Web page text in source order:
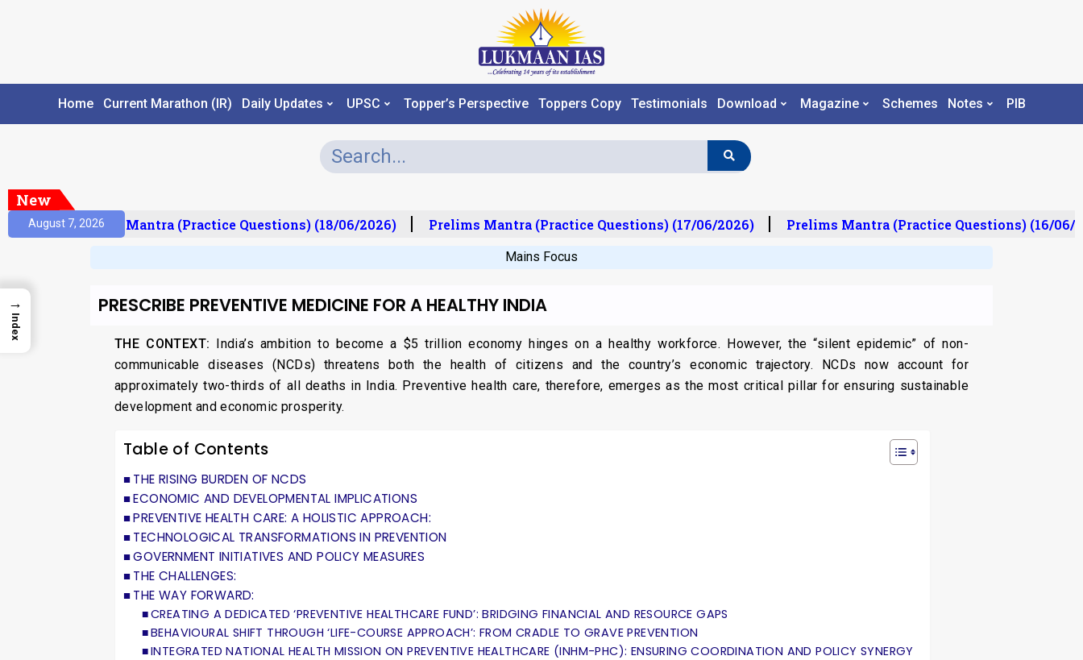
Home Current Marathon (IR) Daily Updates UPSC Topper’s Perspective Toppers Copy Testimonials Download Magazine Schemes Notes PIB
New
August 7, 2026
Prelims Mantra (Practice Questions) (18/06/2026) Prelims Mantra (Practice Questions) (17/06/2026) Prelims Mantra (Practice Questions) (16/06/
Mains Focus
PRESCRIBE PREVENTIVE MEDICINE FOR A HEALTHY INDIA
THE CONTEXT: India’s ambition to become a $5 trillion economy hinges on a healthy workforce. However, the “silent epidemic” of non-
communicable diseases (NCDs) threatens both the health of citizens and the country’s economic trajectory. NCDs now account for
approximately two-thirds of all deaths in India. Preventive health care, therefore, emerges as the most critical pillar for ensuring sustainable
development and economic prosperity.
Table of Contents
THE RISING BURDEN OF NCDS
ECONOMIC AND DEVELOPMENTAL IMPLICATIONS
PREVENTIVE HEALTH CARE: A HOLISTIC APPROACH:
TECHNOLOGICAL TRANSFORMATIONS IN PREVENTION
GOVERNMENT INITIATIVES AND POLICY MEASURES
THE CHALLENGES:
THE WAY FORWARD:
CREATING A DEDICATED ‘PREVENTIVE HEALTHCARE FUND’: BRIDGING FINANCIAL AND RESOURCE GAPS
BEHAVIOURAL SHIFT THROUGH ‘LIFE-COURSE APPROACH’: FROM CRADLE TO GRAVE PREVENTION
INTEGRATED NATIONAL HEALTH MISSION ON PREVENTIVE HEALTHCARE (INHM-PHC): ENSURING COORDINATION AND POLICY SYNERGY
→
Index